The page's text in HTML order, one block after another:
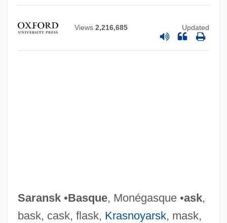
Views 2,216,685 Updated
Saransk•Basque, Monégasque •ask,
bask, cask, flask, Krasnoyarsk, mask,